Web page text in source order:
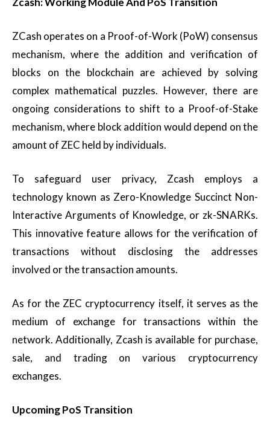
ZCash operates on a Proof-of-Work (PoW) consensus
mechanism, where the addition and verification of
blocks on the blockchain are achieved by solving
complex mathematical puzzles. However, there are
ongoing considerations to shift to a Proof-of-Stake
mechanism, where block addition would depend on the
amount of ZEC held by individuals.
To safeguard user privacy, Zcash employs a
technology known as Zero-Knowledge Succinct Non-
Interactive Arguments of Knowledge, or zk-SNARKs.
This innovative feature allows for the verification of
transactions without disclosing the addresses
involved or the transaction amounts.
As for the ZEC cryptocurrency itself, it serves as the
medium of exchange for transactions within the
network. Additionally, Zcash is available for purchase,
sale, and trading on various cryptocurrency
exchanges.
Upcoming PoS Transition